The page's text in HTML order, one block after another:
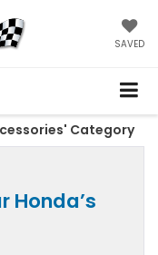
SAVED
Category
Honda’s